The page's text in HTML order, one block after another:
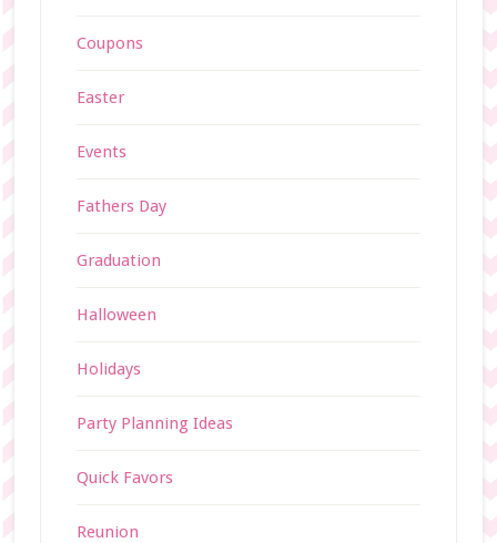
Coupons
Easter
Events
Fathers Day
Graduation
Halloween
Holidays
Party Planning Ideas
Quick Favors
Reunion